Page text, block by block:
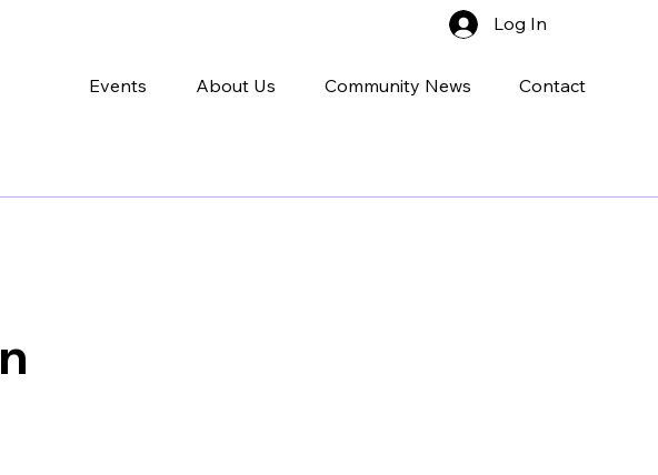
Log In
Events About Us Community News Contact